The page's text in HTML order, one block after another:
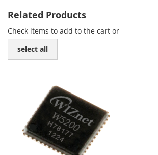
Related Products
Check items to add to the cart or
select all